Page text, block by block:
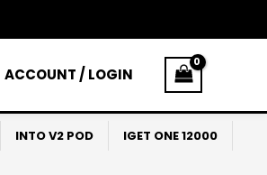
ACCOUNT / LOGIN
INTO V2 POD
IGET ONE 12000